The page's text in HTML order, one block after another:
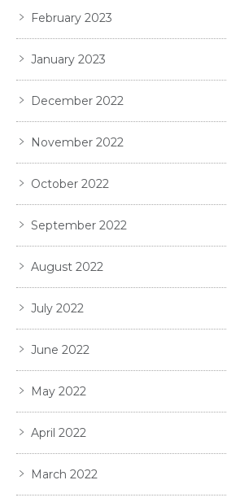
February 2023
January 2023
December 2022
November 2022
October 2022
September 2022
August 2022
July 2022
June 2022
May 2022
April 2022
March 2022